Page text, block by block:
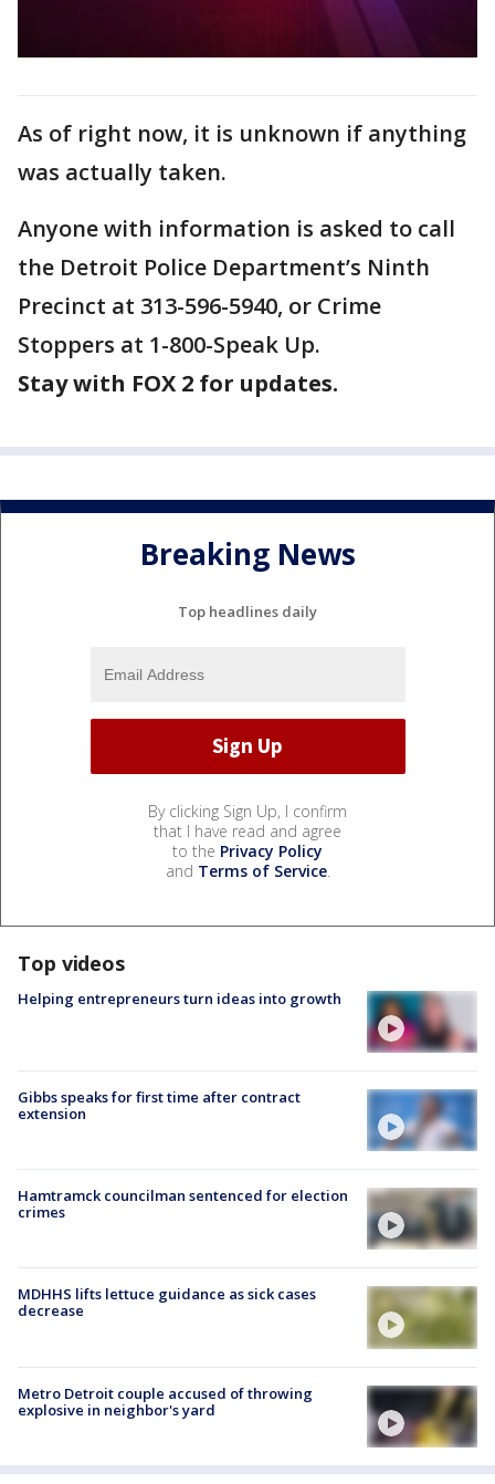
As of right now, it is unknown if anything
was actually taken.
Anyone with information is asked to call
the Detroit Police Department’s Ninth
Precinct at 313-596-5940, or Crime
Stoppers at 1-800-Speak Up.
Stay with FOX 2 for updates.
Breaking News
Top headlines daily
By clicking Sign Up, I confirm
that I have read and agree
to the Privacy Policy
and Terms of Service.
Top videos
Helping entrepreneurs turn ideas into growth
Gibbs speaks for first time after contract
extension
Hamtramck councilman sentenced for election
crimes
MDHHS lifts lettuce guidance as sick cases
decrease
Metro Detroit couple accused of throwing
explosive in neighbor's yard